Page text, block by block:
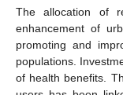
The allocation of
enhancement of
promoting and
populations.
of health benefits.